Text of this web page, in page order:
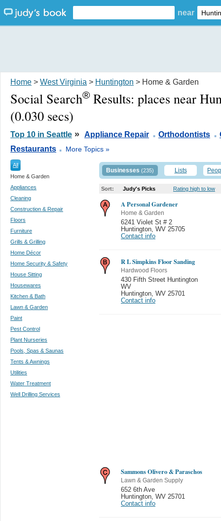
near
Home > West Virginia > Huntington > Home & Garden
Social Search® Results: places near
(0.030 secs)
Top 10 in Seattle » Appliance Repair . Orthodontists .
Restaurants . More Topics »
All
Home & Garden
Appliances
Cleaning
Construction & Repair
Floors
Furniture
Grills & Grilling
Home Décor
Home Security & Safety
House Sitting
Housewares
Kitchen & Bath
Lawn & Garden
Paint
Pest Control
Plant Nurseries
Pools, Spas & Saunas
Tents & Awnings
Utilities
Water Treatment
Well Drilling Services
Businesses (235) Lists
Sort: Judy's Picks Rating high to low
A Personal Gardener
Home & Garden
6241 Violet St # 2
Huntington WV 25705
Contact info
R L Simpkins Floor Sanding
Hardwood Floors
430 Fifth Street Huntington
WV
Huntington WV 25701
Contact info
Sammons Olivero & Paraschos
Lawn & Garden Supply
652 6th Ave
Huntington WV 25701
Contact info